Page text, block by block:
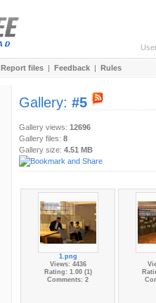
Report files | Feedback | Rules
Gallery: #5
Gallery views: 12696
Gallery files: 8
Gallery size: 4.51 MB
1.png
Views: 4436
Rating: 1.00 (1)
Comments: 2